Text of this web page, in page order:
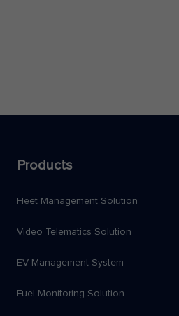
Products
Fleet Management Solution
Video Telematics Solution
EV Management System
Fuel Monitoring Solution